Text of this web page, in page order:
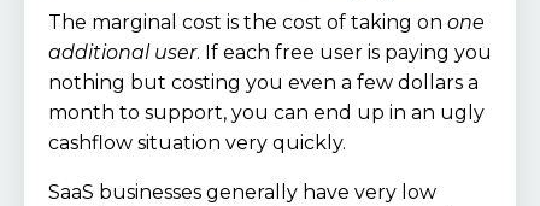
The marginal cost is the cost of taking on one
additional user. If each free user is paying you
nothing but costing you even a few dollars a
month to support, you can end up in an ugly
cashflow situation very quickly.
SaaS businesses generally have very low